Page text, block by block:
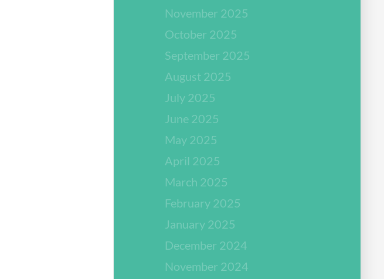
November 2025
October 2025
September 2025
August 2025
July 2025
June 2025
May 2025
April 2025
March 2025
February 2025
January 2025
December 2024
November 2024